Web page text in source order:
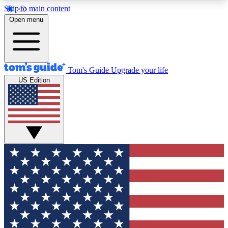
Skip to main content
12
MEMBER FEATURES
Exclusive Newsletters
Tech news direct to your inbox
GET CLUB ACCESS QUICK
For the fastest way to join Tom's Guide Club enter
your email below. We'll send you a confirmation
and sign you up to our newsletter to keep you
updated on all the latest news.
Open menu
Tom's Guide Upgrade your life
US Edition